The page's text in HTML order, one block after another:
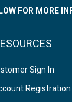
FOR MORE
Sign In
Registration